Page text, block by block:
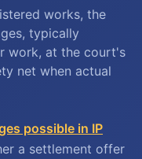
works, the
typically
work, at the court's
net when actual
possible in IP
a settlement offer